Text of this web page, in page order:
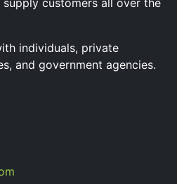
individuals, private
and government agencies.